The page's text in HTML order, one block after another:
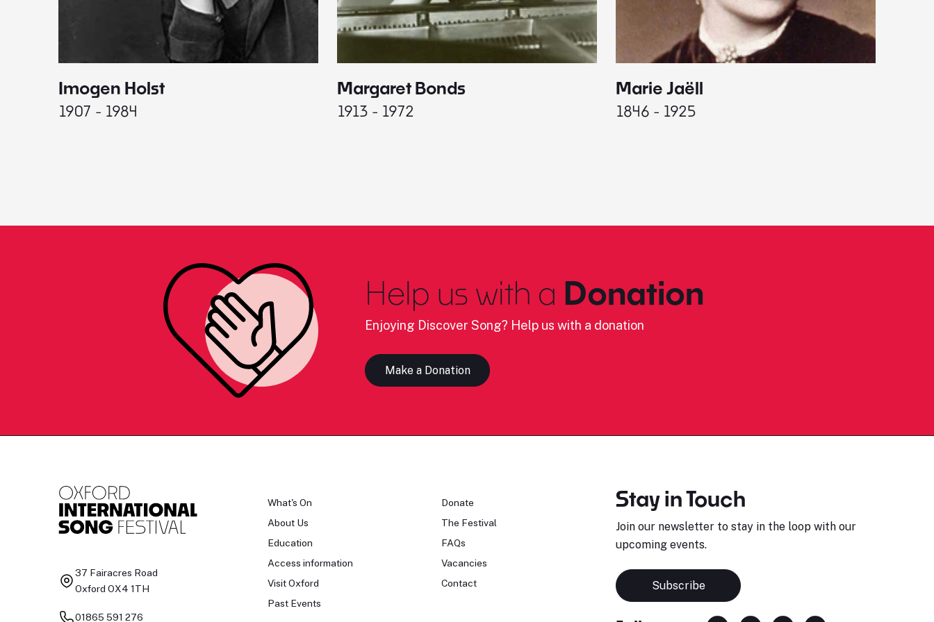
Imogen Holst
1907 - 1984
Margaret Bonds
1913 - 1972
Marie Jaëll
1846 - 1925
Help us with a Donation
Enjoying Discover Song? Help us with a donation
Make a Donation
37 Fairacres Road
Oxford OX4 1TH
01865 591 276
What's On
About Us
Education
Access information
Visit Oxford
Past Events
Donate
The Festival
FAQs
Vacancies
Contact
Stay in Touch
Join our newsletter to stay in the loop with our
upcoming events.
Subscribe